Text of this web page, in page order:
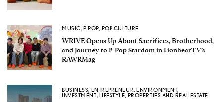
MUSIC, P-POP, POP CULTURE
WRIVE Opens Up About Sacrifices, Brotherhood,
and Journey to P-Pop Stardom in LionhearTV’s
RAWRMag
BUSINESS, ENTREPRENEUR,ENVIRONMENT,
INVESTMENT, LIFESTYLE, PROPERTIES AND REAL ESTATE